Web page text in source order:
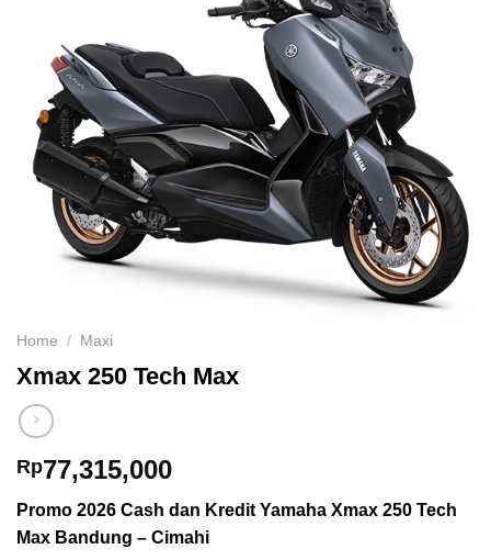
Home / Maxi
Xmax 250 Tech Max
Rp77,315,000
Promo 2026 Cash dan Kredit Yamaha Xmax 250 Tech
Max Bandung – Cimahi